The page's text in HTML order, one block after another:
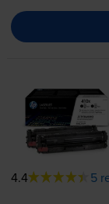
4.4 5